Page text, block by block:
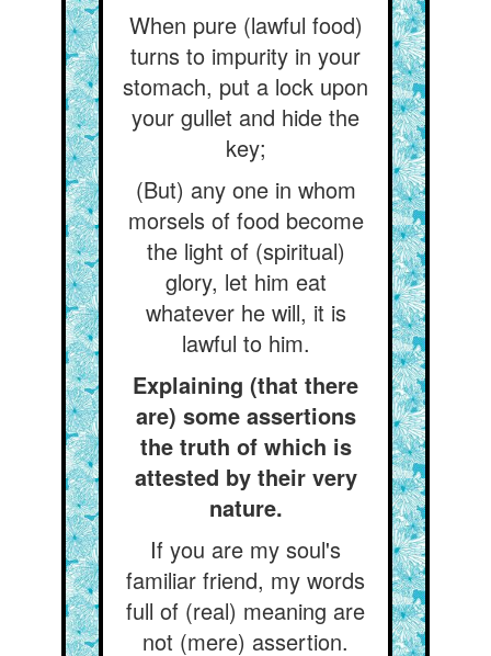
When pure (lawful food)
turns to impurity in your
stomach, put a lock upon
your gullet and hide the
key;
(But) any one in whom
morsels of food become
the light of (spiritual)
glory, let him eat
whatever he will, it is
lawful to him.
Explaining (that there
are) some assertions
the truth of which is
attested by their very
nature.
If you are my soul's
familiar friend, my words
full of (real) meaning are
not (mere) assertion.